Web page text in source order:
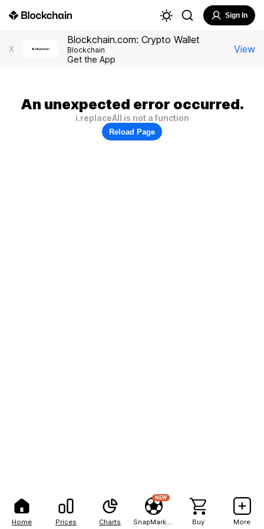
Home Prices Charts
NEW
Buy More
Sign In
X
Blockchain.com: Crypto Wallet
Blockchain
Get the App
View
An unexpected error occurred.
i.replaceAll is not a function
Reload Page